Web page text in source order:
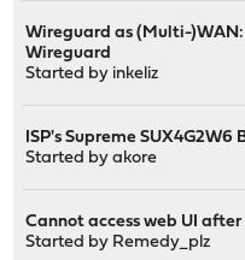
Wireguard as (Multi-
Wireguard
Started by inkeliz
ISP's Supreme SUX4G2W6
Started byakore
Cannot access web UI
Started by Remedy_plz